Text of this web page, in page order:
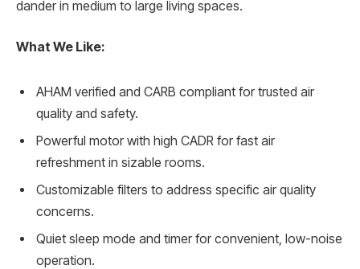
dander in medium to large living spaces.
What We Like:
AHAM verified and CARB compliant for trusted air
quality and safety.
Powerful motor with high CADR for fast air
refreshment in sizable rooms.
Customizable filters to address specific air quality
concerns.
Quiet sleep mode and timer for convenient, low-noise
operation.